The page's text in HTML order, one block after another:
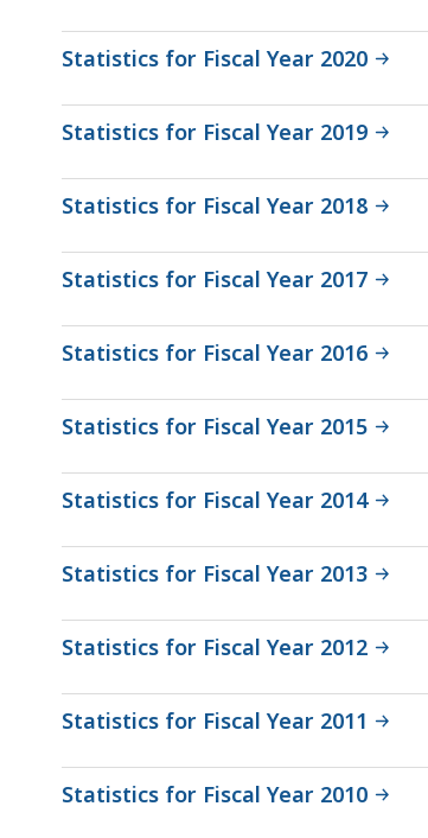
Statistics for Fiscal Year 2020
Statistics for Fiscal Year 2019
Statistics for Fiscal Year 2018
Statistics for Fiscal Year 2017
Statistics for Fiscal Year 2016
Statistics for Fiscal Year 2015
Statistics for Fiscal Year 2014
Statistics for Fiscal Year 2013
Statistics for Fiscal Year 2012
Statistics for Fiscal Year 2011
Statistics for Fiscal Year 2010